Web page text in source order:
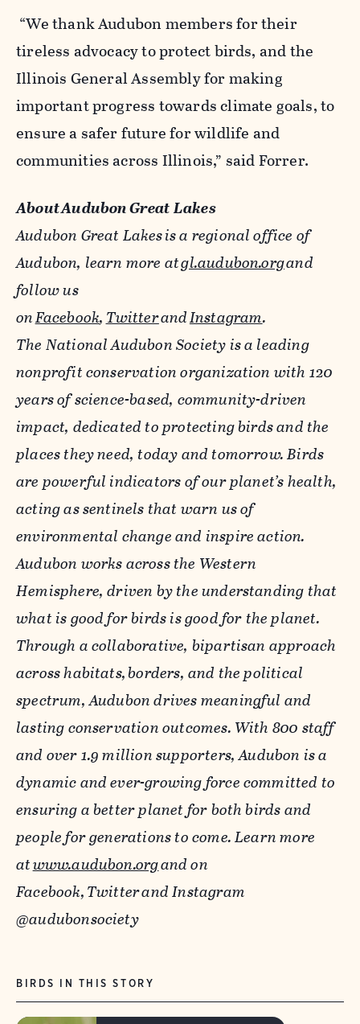
“We thank Audubon members for their
tireless advocacy to protect birds, and the
Illinois General Assembly for making
important progress towards climate goals, to
ensure a safer future for wildlife and
communities across Illinois,” said Forrer.
AboutAudubonGreat Lakes
Audubon Great Lakesis a regional office of
Audubon, learn more atgl.audubon.organd
follow us
onFacebook, TwitterandInstagram.
The National Audubon Society is a leading
nonprofit conservation organization with 120
years of science-based, community-driven
impact, dedicated to protecting birds and the
places they need, today and tomorrow. Birds
are powerful indicators of our planet’s health,
acting as sentinels that warn us of
environmental change and inspire action.
Audubon works across the Western
Hemisphere, driven by the understanding that
what is good for birds is good for the planet.
Through a collaborative, bipartisan approach
across habitats,borders, and the political
spectrum, Audubon drives meaningful and
lasting conservation outcomes. With 800 staff
and over 1.9 million supporters, Audubon is a
dynamic and ever-growing force committed to
ensuring a better planet for both birds and
people for generations to come. Learn more
atwww.audubon.organd on
Facebook,Twitterand Instagram
@audubonsociety
BIRDS IN THIS STORY